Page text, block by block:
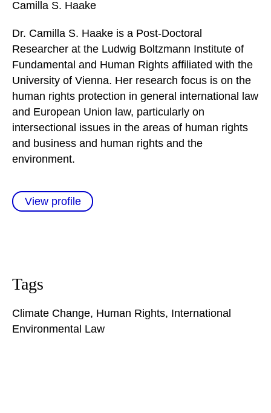
Camilla S. Haake
Dr. Camilla S. Haake is a Post-Doctoral
Researcher at the Ludwig Boltzmann Institute of
Fundamental and Human Rights affiliated with the
University of Vienna. Her research focus is on the
human rights protection in general international law
and European Union law, particularly on
intersectional issues in the areas of human rights
and business and human rights and the
environment.
View profile
Tags
Climate Change, Human Rights, International
Environmental Law